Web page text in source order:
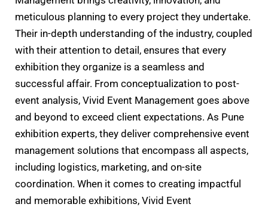
meticulous planning to every project they undertake.
Their in-depth understanding of the industry, coupled
with their attention to detail, ensures that every
exhibition they organize is a seamless and
successful affair. From conceptualization to post-
event analysis, Vivid Event Management goes above
and beyond to exceed client expectations. As Pune
exhibition experts, they deliver comprehensive event
management solutions that encompass all aspects,
including logistics, marketing, and on-site
coordination. When it comes to creating impactful
and memorable exhibitions, Vivid Event